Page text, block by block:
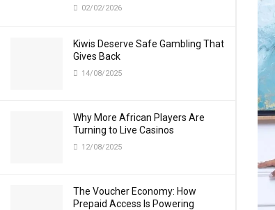
02/02/2026
Kiwis Deserve Safe Gambling That
Gives Back
14/08/2025
Why More African Players Are
Turning to Live Casinos
12/08/2025
The Voucher Economy: How
Prepaid Access Is Powering